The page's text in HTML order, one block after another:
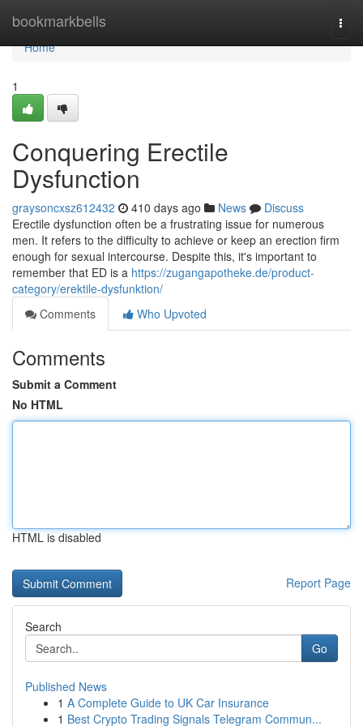
bookmarkbells
Home
Home
1
Conquering Erectile
Dysfunction
graysoncxsz612432 410 days ago News
Discuss
Erectile dysfunction often be a frustrating issue for numerous
men. It refers to the difficulty to achieve or keep an erection firm
enough for sexual intercourse. Despite this, it's important to
remember that ED is a https://zugangapotheke.de/product-
category/erektile-dysfunktion/
Comments
Who Upvoted
Comments
Submit a Comment
No HTML
HTML is disabled
Report Page
Search
Go
Published News
1 A Complete Guide to UK Car Insurance
1 Best Crypto Trading Signals Telegram Commun...